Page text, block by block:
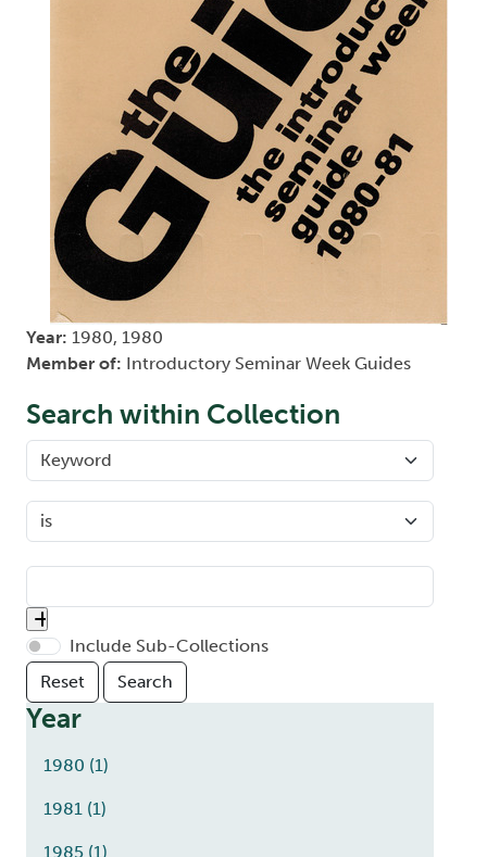
Year: 1980, 1980
Member of: Introductory Seminar Week Guides
Search within Collection
Include Sub-Collections
Year
1980 (1)
1981 (1)
1985 (1)